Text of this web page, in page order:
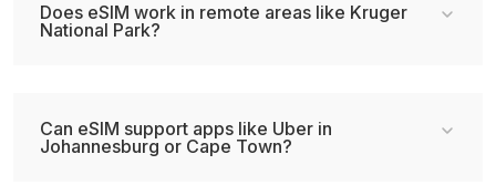
Does eSIM work in remote areas like Kruger
National Park?
Can eSIM support apps like Uber in
Johannesburg or Cape Town?